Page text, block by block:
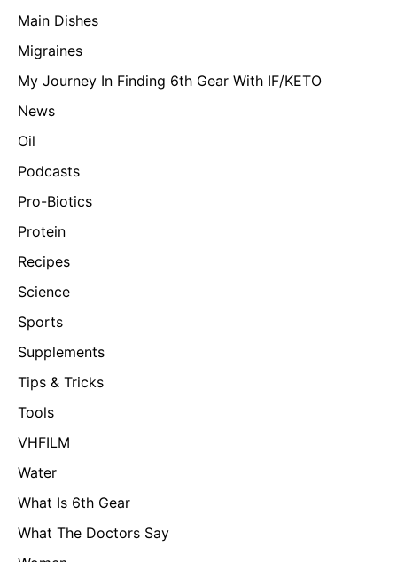
Main Dishes
Migraines
My Journey In Finding 6th Gear With IF/KETO
News
Oil
Podcasts
Pro-Biotics
Protein
Recipes
Science
Sports
Supplements
Tips & Tricks
Tools
VHFILM
Water
What Is 6th Gear
What The Doctors Say